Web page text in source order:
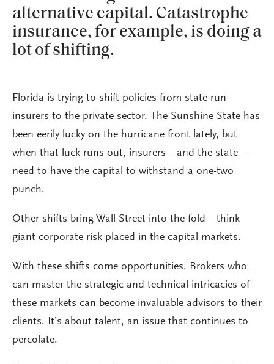
alternative capital. Catastrophe
insurance, for example, is doing a
lot of shifting.
Florida is trying to shift policies from state-run
insurers to the private sector. The Sunshine State has
been eerily lucky on the hurricane front lately, but
when that luck runs out, insurers—and the state—
need to have the capital to withstand a one-two
punch.
Other shifts bring Wall Street into the fold—think
giant corporate risk placed in the capital markets.
With these shifts come opportunities. Brokers who
can master the strategic and technical intricacies of
these markets can become invaluable advisors to their
clients. It’s about talent, an issue that continues to
percolate.